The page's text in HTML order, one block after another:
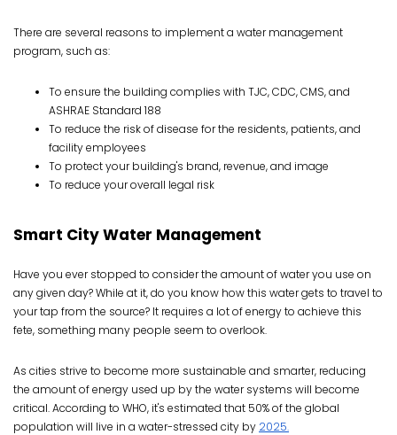
There are several reasons to implement a water management
program, such as:
To ensure the building complies with TJC, CDC, CMS, and
ASHRAE Standard 188
To reduce the risk of disease for the residents, patients, and
facility employees
To protect your building's brand, revenue, and image
To reduce your overall legal risk
Smart City Water Management
Have you ever stopped to consider the amount of water you use on
any given day? While at it, do you know how this water gets to travel to
your tap from the source? It requires a lot of energy to achieve this
fete, something many people seem to overlook.
As cities strive to become more sustainable and smarter, reducing
the amount of energy used up by the water systems will become
critical. According to WHO, it's estimated that 50% of the global
population will live in a water-stressed city by 2025.